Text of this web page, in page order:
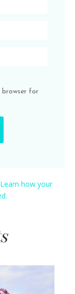
browser for
Learn how your